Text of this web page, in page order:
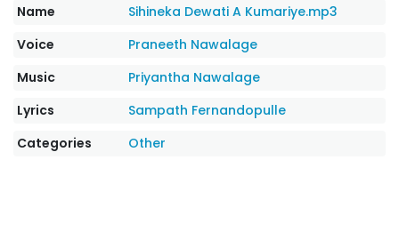
Name
Sihineka Dewati A Kumariye.mp3
Voice
Praneeth Nawalage
Music
Priyantha Nawalage
Lyrics
Sampath Fernandopulle
Categories
Other